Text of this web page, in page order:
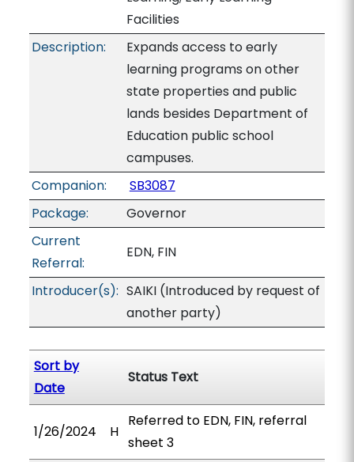
Facilities
Description:
Expands access to early
learning programs on other
state properties and public
lands besides Department of
Education public school
campuses.
Companion:
SB3087
Package:
Governor
Current
Referral:
EDN, FIN
Introducer(s): SAIKI (Introduced by request of
another party)
Sort by
Date
Status Text
1/26/2024 H
Referred to EDN, FIN, referral
sheet 3